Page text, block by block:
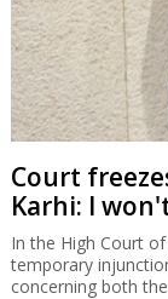
Court
Karhi: I
In the High Court
temporary
concerning both